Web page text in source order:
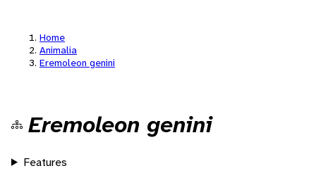
Home
Animalia
Eremoleon genini
Eremoleon genini
Features